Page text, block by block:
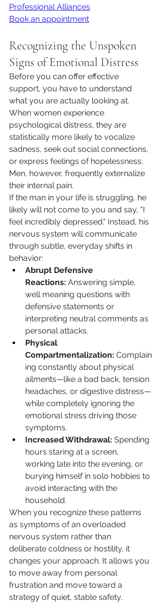
Professional Alliances
Book an appointment
Recognizing the Unspoken
Signs of Emotional Distress
Before you can offer effective
support, you have to understand
what you are actually looking at.
When women experience
psychological distress, they are
statistically more likely to vocalize
sadness, seek out social connections,
or express feelings of hopelessness.
Men, however, frequently externalize
their internal pain.
If the man in your life is struggling, he
likely will not come to you and say, "I
feel incredibly depressed." Instead, his
nervous system will communicate
through subtle, everyday shifts in
behavior:
Abrupt Defensive
Reactions: Answering simple,
well meaning questions with
defensive statements or
interpreting neutral comments as
personal attacks.
Physical
Compartmentalization: Complain
ing constantly about physical
ailments—like a bad back, tension
headaches, or digestive distress—
while completely ignoring the
emotional stress driving those
symptoms.
Increased Withdrawal: Spending
hours staring at a screen,
working late into the evening, or
burying himself in solo hobbies to
avoid interacting with the
household.
When you recognize these patterns
as symptoms of an overloaded
nervous system rather than
deliberate coldness or hostility, it
changes your approach. It allows you
to move away from personal
frustration and move toward a
strategy of quiet, stable safety.